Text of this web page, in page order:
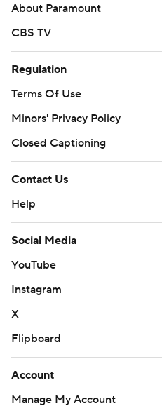
About Paramount
CBS TV
Regulation
Terms Of Use
Minors' Privacy Policy
Closed Captioning
Contact Us
Help
Social Media
YouTube
Instagram
X
Flipboard
Account
Manage My Account